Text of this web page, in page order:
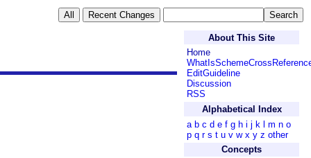
About This Site
Home
EditGuideline
Discussion
RSS
Alphabetical Index
a b c d e f g h i j k l m n o
p q r s t u v w x y z other
Concepts